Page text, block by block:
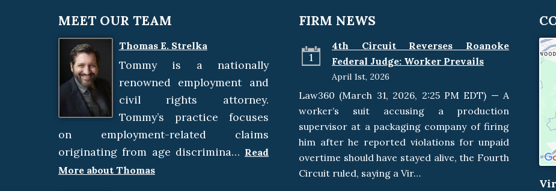
MEET OUR TEAM
Thomas E. Strelka
Tommy is a nationally
renowned employment and
civil rights attorney.
Tommy’s practice focuses
on employment-related claims
originating from age discrimina… Read
More about Thomas
FIRM NEWS
1
4th Circuit Reverses Roanoke
Federal Judge: Worker Prevails
April 1st, 2026
Law360 (March 31, 2026, 2:25 PM EDT) — A
worker’s suit accusing a production
supervisor at a packaging company of firing
him after he reported violations for unpaid
overtime should have stayed alive, the Fourth
Circuit ruled, saying a Vir…